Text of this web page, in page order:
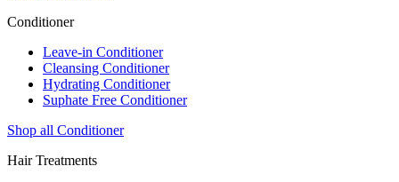
Conditioner
Leave-in Conditioner
Cleansing Conditioner
Hydrating Conditioner
Suphate Free Conditioner
Shop all Conditioner
Hair Treatments